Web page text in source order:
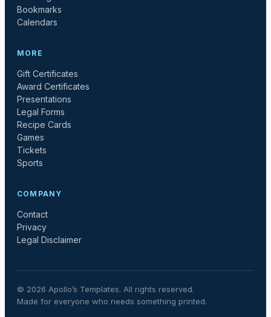
Bookmarks
Calendars
MORE
Gift Certificates
Award Certificates
Presentations
Legal Forms
Recipe Cards
Games
Tickets
Sports
COMPANY
Contact
Privacy
Legal Disclaimer
© 2026 Apollo’s Templates. All rights reserved.
Made for everyone who needs something printed.